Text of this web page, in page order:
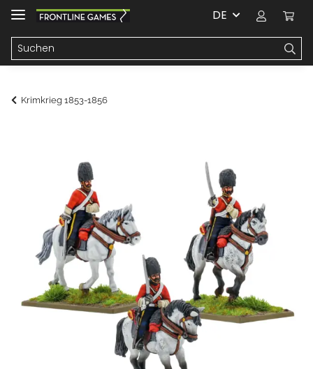
DE
Krimkrieg 1853-1856